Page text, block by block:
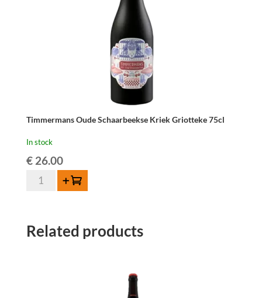
Timmermans Oude Schaarbeekse Kriek Griotteke 75cl
In stock
€26.00
Timmermans
Griotteke
Add to cart
Related products